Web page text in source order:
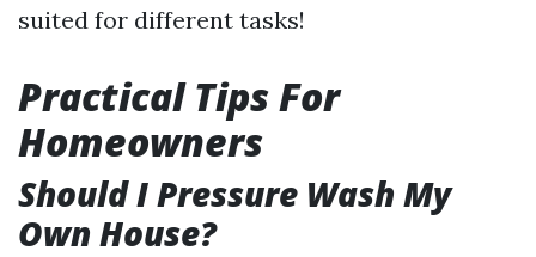
suited for different tasks!
Practical Tips For
Homeowners
Should I Pressure Wash My
Own House?